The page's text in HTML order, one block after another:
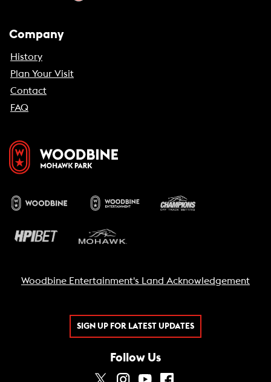
Company
History
Plan Your Visit
Contact
FAQ
Woodbine Entertainment's Land Acknowledgement
SIGN UP FOR LATEST UPDATES
Follow Us